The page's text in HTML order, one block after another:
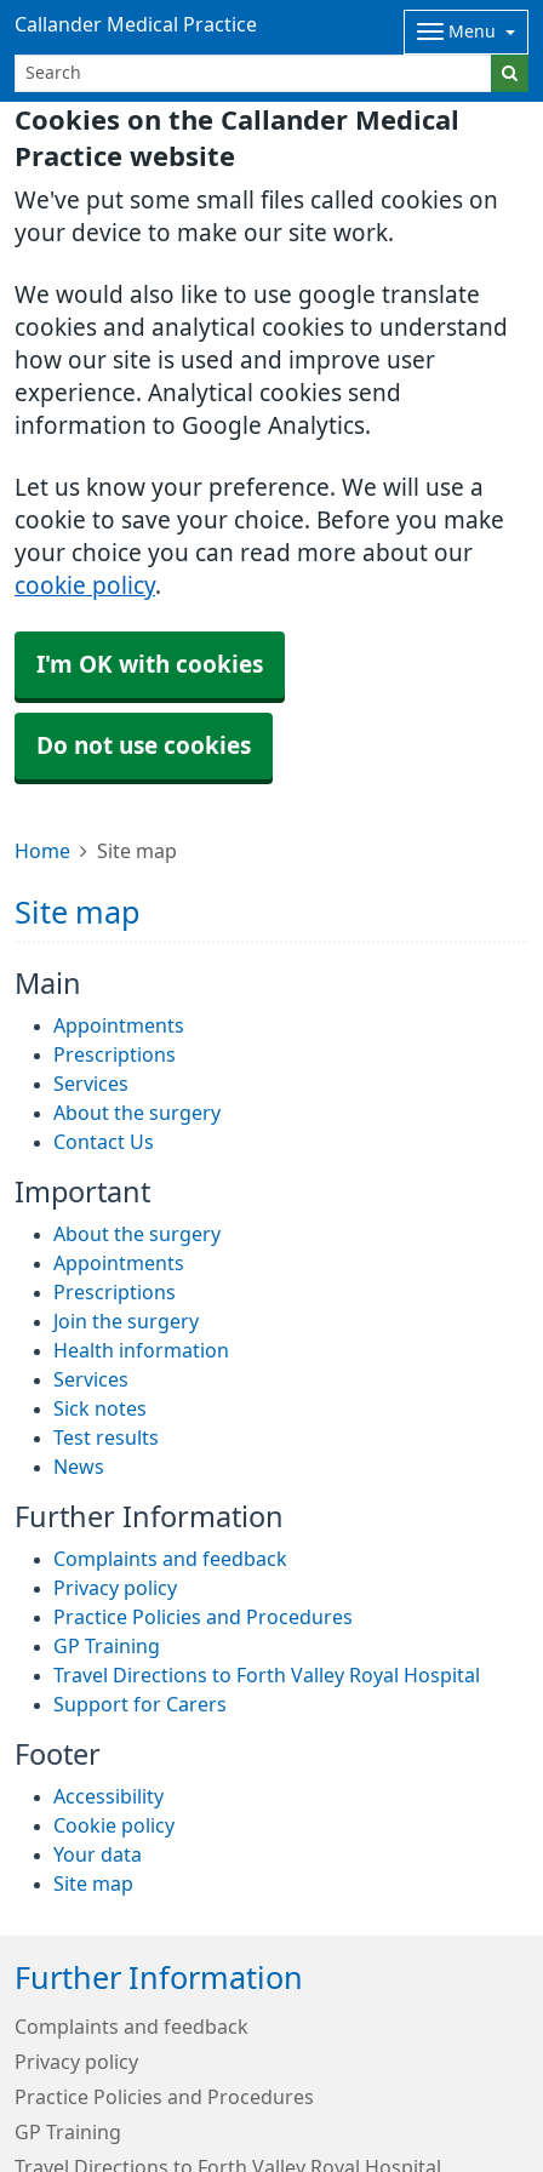
Cookies on the Callander Medical
Practice website
We've put some small files called cookies on
your device to make our site work.
We would also like to use google translate
cookies and analytical cookies to understand
how our site is used and improve user
experience. Analytical cookies send
information to Google Analytics.
Let us know your preference. We will use a
cookie to save your choice. Before you make
your choice you can read more about our
cookie policy.
I'm OK with cookies
Do not use cookies
Callander Medical Practice Menu
Home Site map
Site map
Main
Appointments
Prescriptions
Services
About the surgery
Contact Us
Important
About the surgery
Appointments
Prescriptions
Join the surgery
Health information
Services
Sick notes
Test results
News
Further Information
Complaints and feedback
Privacy policy
Practice Policies and Procedures
GP Training
Travel Directions to Forth Valley Royal Hospital
Support for Carers
Footer
Accessibility
Cookie policy
Your data
Site map
Further Information
Complaints and feedback
Privacy policy
Practice Policies and Procedures
GP Training
Travel Directions to Forth Valley Royal Hospital